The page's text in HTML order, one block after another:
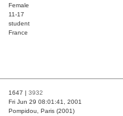
Female
11-17
student
France
1647 | 3932
Fri Jun 29 08:01:41, 2001
Pompidou, Paris (2001)